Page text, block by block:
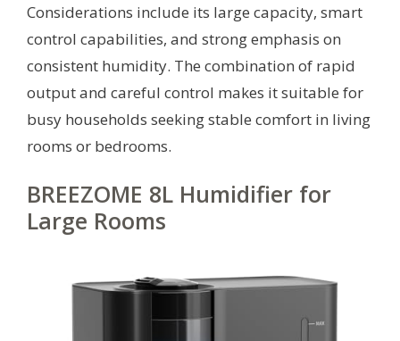
Considerations include its large capacity, smart
control capabilities, and strong emphasis on
consistent humidity. The combination of rapid
output and careful control makes it suitable for
busy households seeking stable comfort in living
rooms or bedrooms.
BREEZOME 8L Humidifier for
Large Rooms